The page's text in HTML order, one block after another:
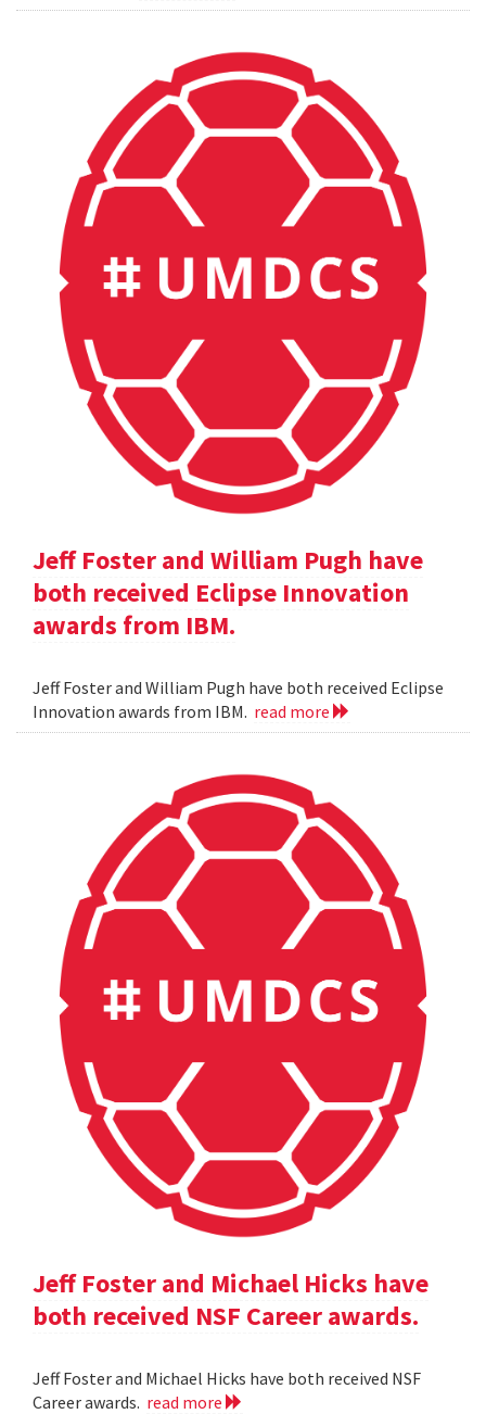
Jeff Foster and William Pugh have
both received Eclipse Innovation
awards from IBM.
Jeff Foster and William Pugh have both received Eclipse
Innovation awards from IBM. read more
Jeff Foster and Michael Hicks have
both received NSF Career awards.
Jeff Foster and Michael Hicks have both received NSF
Career awards. read more